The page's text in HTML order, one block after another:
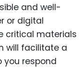
and well-
or digital
critical materials
will facilitate a
you respond